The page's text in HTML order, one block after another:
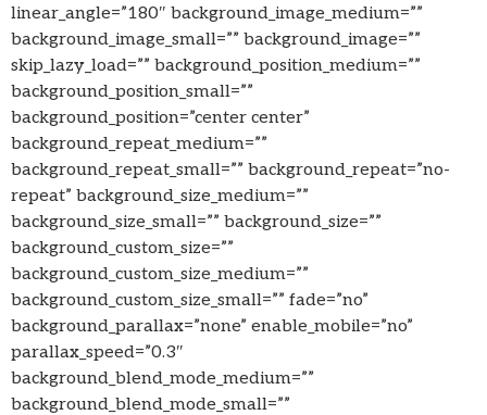
linear_angle=”180″ background_image_medium=””
background_image_small=”” background_image=””
skip_lazy_load=”” background_position_medium=””
background_position_small=””
background_position=”center center”
background_repeat_medium=””
background_repeat_small=”” background_repeat=”no-
repeat” background_size_medium=””
background_size_small=”” background_size=””
background_custom_size=””
background_custom_size_medium=””
background_custom_size_small=”” fade=”no”
background_parallax=”none” enable_mobile=”no”
parallax_speed=”0.3″
background_blend_mode_medium=””
background_blend_mode_small=””